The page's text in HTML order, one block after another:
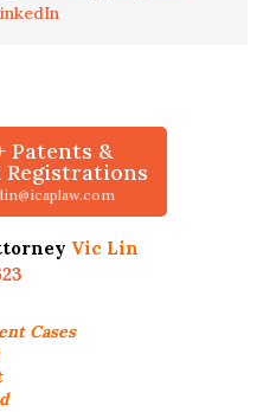
Patents &
Registrations
Vic Lin
Cases